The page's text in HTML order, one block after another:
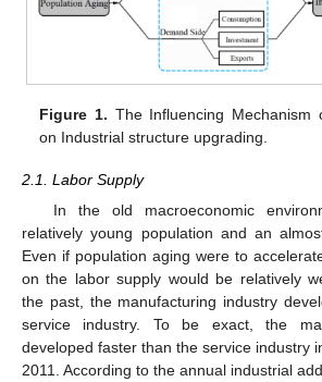
Figure 1. The Influencing Mechanism
on Industrial structure upgrading.
2.1. Labor Supply
In the old macroeconomic
relatively young population and an
Even if population aging were to
on the labor supply would be relatively
the past, the manufacturing industry
service industry. To be exact, the
developed faster than the service industry
2011. According to the annual industrial